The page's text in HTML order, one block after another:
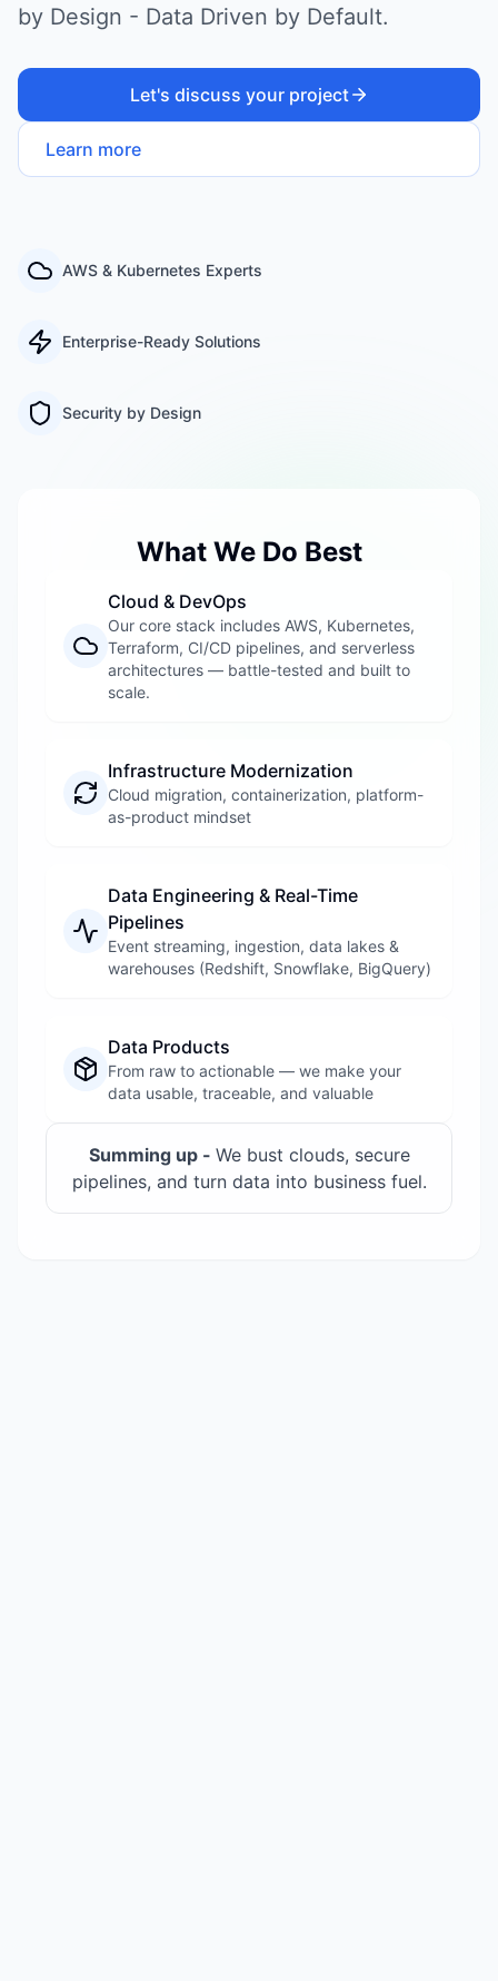
by Design - Data Driven by Default.
Let's discuss your project
Learn more
AWS & Kubernetes Experts
Enterprise-Ready Solutions
Security by Design
What We Do Best
Cloud & DevOps
Our core stack includes AWS, Kubernetes,
Terraform, CI/CD pipelines, and serverless
architectures — battle-tested and built to
scale.
Infrastructure Modernization
Cloud migration, containerization, platform-
as-product mindset
Data Engineering & Real-Time
Pipelines
Event streaming, ingestion, data lakes &
warehouses (Redshift, Snowflake, BigQuery)
Data Products
From raw to actionable — we make your
data usable, traceable, and valuable
Summing up - We bust clouds, secure
pipelines, and turn data into business fuel.